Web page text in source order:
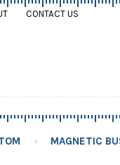
CONTACT US
MAGNETIC